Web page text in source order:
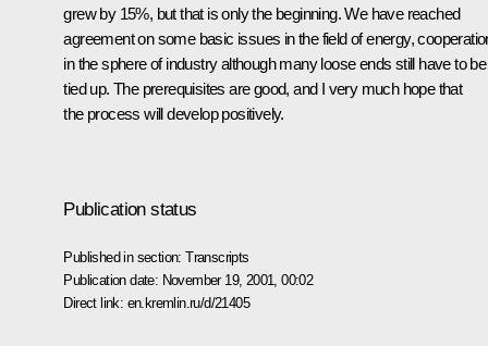
grew by 15%, but that is only the beginning. We have reached
agreement on some basic issues in the field of energy,
in the sphere of industry although many loose ends still have to be
tied up. The prerequisites are good, and I very much hope that
the process will develop positively.
Publication status
Published in section:Transcripts
Publication date: November 19, 2001, 00:02
Direct link: en.kremlin.ru/d/21405